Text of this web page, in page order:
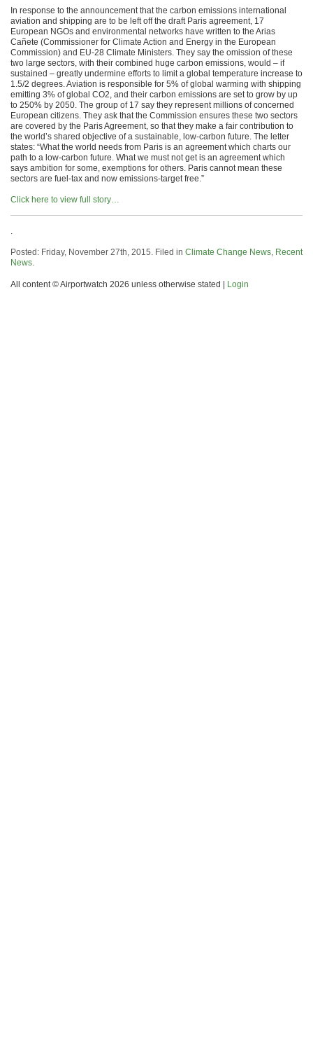
In response to the announcement that the carbon emissions international
aviation and shipping are to be left off the draft Paris agreement, 17
European NGOs and environmental networks have written to the Arias
Cañete (Commissioner for Climate Action and Energy in the European
Commission) and EU-28 Climate Ministers. They say the omission of these
two large sectors, with their combined huge carbon emissions, would – if
sustained – greatly undermine efforts to limit a global temperature increase to
1.5/2 degrees. Aviation is responsible for 5% of global warming with shipping
emitting 3% of global CO2, and their carbon emissions are set to grow by up
to 250% by 2050. The group of 17 say they represent millions of concerned
European citizens. They ask that the Commission ensures these two sectors
are covered by the Paris Agreement, so that they make a fair contribution to
the world’s shared objective of a sustainable, low-carbon future. The letter
states: “What the world needs from Paris is an agreement which charts our
path to a low-carbon future. What we must not get is an agreement which
says ambition for some, exemptions for others. Paris cannot mean these
sectors are fuel-tax and now emissions-target free.”
Click here to view full story…
.
Posted: Friday, November 27th, 2015. Filed in Climate Change News, Recent
News.
All content © Airportwatch 2026 unless otherwise stated | Login